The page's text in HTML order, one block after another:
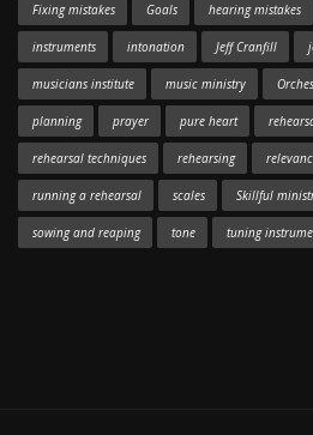
Fixing mistakes Goals hearing mistakes
instruments intonation Jeff Cranfill
musicians institute music ministry
planning prayer pure heart
rehearsal techniques rehearsing
running a rehearsal scales Skillful
sowing and reaping tone tuning